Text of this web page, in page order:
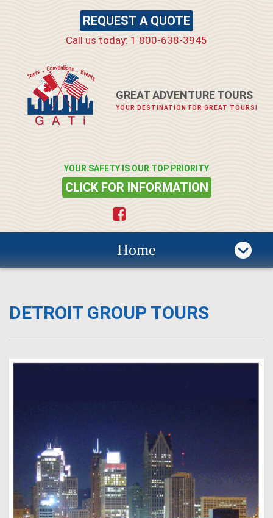
REQUEST A QUOTE
Call us today: 1 800-638-3945
GREAT ADVENTURE TOURS
YOUR DESTINATION FOR GREAT TOURS!
YOUR SAFETY IS OUR TOP PRIORITY
CLICK FOR INFORMATION
Home
DETROIT GROUP TOURS